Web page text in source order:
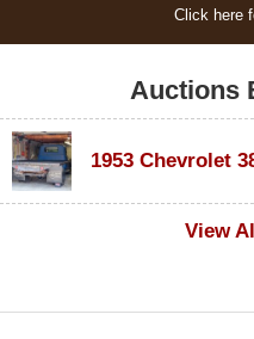
Click here
Auctions
1953 Chevrolet
View